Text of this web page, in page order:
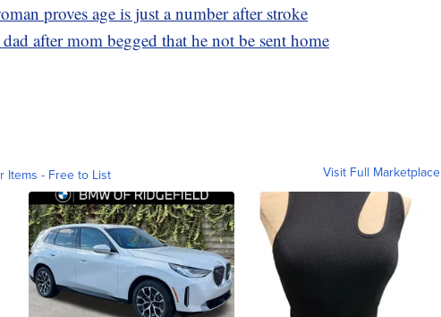
proves age is just a number after stroke
after mom begged that he not be sent home
Items - Free to List Visit Full Marketplace